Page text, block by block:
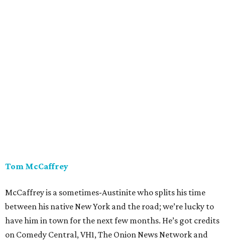
Tom McCaffrey
McCaffrey is a sometimes-Austinite who splits his time
between his native New York and the road; we’re lucky to
have him in town for the next few months. He’s got credits
on Comedy Central, VH1, The Onion News Network and